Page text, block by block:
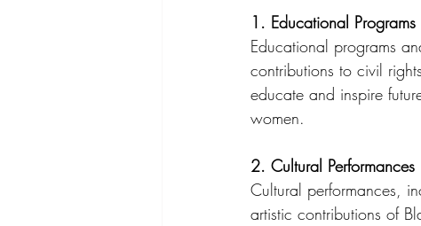
1. Educational Programs
Educational programs
contributions to civil
educate and inspire
women.
2. Cultural Performances
Cultural performances,
artistic contributions of